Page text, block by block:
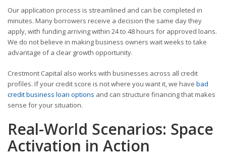
Our application process is streamlined and can be completed in
minutes. Many borrowers receive a decision the same day they
apply, with funding arriving within 24 to 48 hours for approved loans.
We do not believe in making business owners wait weeks to take
advantage of a clear growth opportunity.
Crestmont Capital also works with businesses across all credit
profiles. If your credit score is not where you want it, we have bad
credit business loan options and can structure financing that makes
sense for your situation.
Real-World Scenarios: Space
Activation in Action